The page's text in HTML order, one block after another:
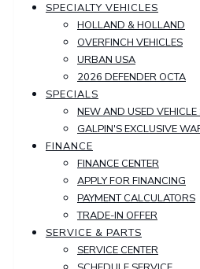
SPECIALTY VEHICLES
HOLLAND & HOLLAND
OVERFINCH VEHICLES
URBAN USA
2026 DEFENDER OCTA
SPECIALS
NEW AND USED VEHICLE
GALPIN'S EXCLUSIVE
FINANCE
FINANCE CENTER
APPLY FOR FINANCING
PAYMENT CALCULATORS
TRADE-IN OFFER
SERVICE & PARTS
SERVICE CENTER